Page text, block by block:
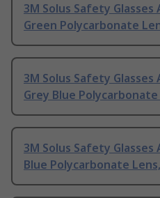
3M Solus Safety
Green Polycarbonate
3M Solus Safety
Grey Blue Polycarbonate
3M Solus Safety
Blue Polycarbonate Lens,